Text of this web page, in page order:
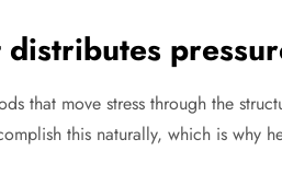
that move stress through the
this naturally, which is why